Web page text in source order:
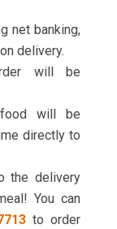
net banking,
delivery.
will be
will be
directly to
the delivery
You can
to order